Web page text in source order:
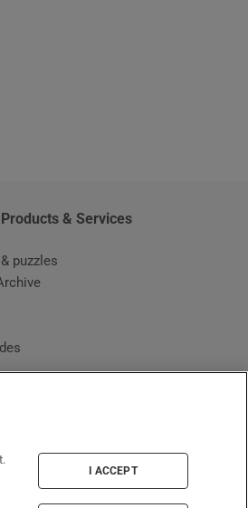
& Services
puzzles
I ACCEPT